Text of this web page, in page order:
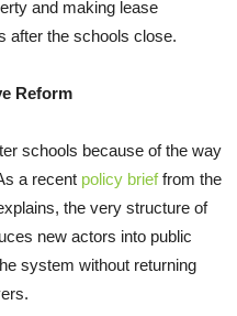
and making lease
after the schools close.
Reform
schools because of the way
a recent policy brieffrom the
the very structure of
new actors into public
system without returning